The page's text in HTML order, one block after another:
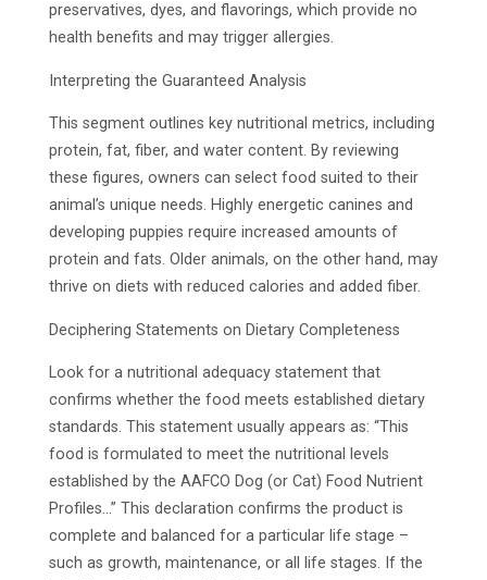
preservatives, dyes, and flavorings, which provide no
health benefits and may trigger allergies.
Interpreting the Guaranteed Analysis
This segment outlines key nutritional metrics, including
protein, fat, fiber, and water content. By reviewing
these figures, owners can select food suited to their
animal’s unique needs. Highly energetic canines and
developing puppies require increased amounts of
protein and fats. Older animals, on the other hand, may
thrive on diets with reduced calories and added fiber.
Deciphering Statements on Dietary Completeness
Look for a nutritional adequacy statement that
confirms whether the food meets established dietary
standards. This statement usually appears as: “This
food is formulated to meet the nutritional levels
established by the AAFCO Dog (or Cat) Food Nutrient
Profiles…” This declaration confirms the product is
complete and balanced for a particular life stage –
such as growth, maintenance, or all life stages. If the